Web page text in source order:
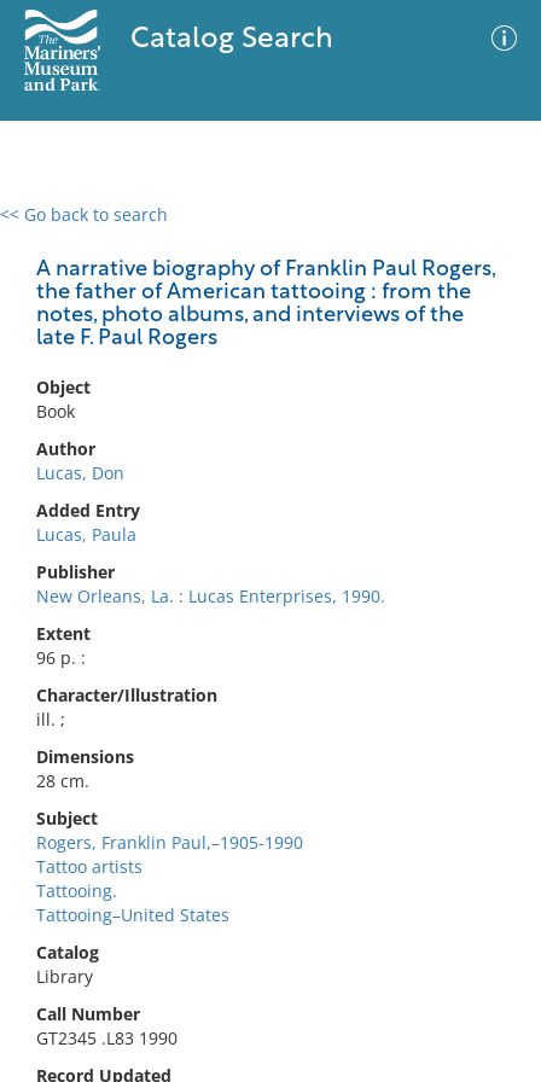
Catalog Search
<< Go back to search
A narrative biography of Franklin Paul Rogers,
the father of American tattooing : from the
notes, photo albums, and interviews of the
late F. Paul Rogers
Object
Book
Author
Lucas, Don
Added Entry
Lucas, Paula
Publisher
New Orleans, La. : Lucas Enterprises, 1990.
Extent
96 p. :
Character/Illustration
ill. ;
Dimensions
28 cm.
Subject
Rogers, Franklin Paul,–1905-1990
Tattoo artists
Tattooing.
Tattooing–United States
Catalog
Library
Call Number
GT2345 .L83 1990
Record Updated
0 results